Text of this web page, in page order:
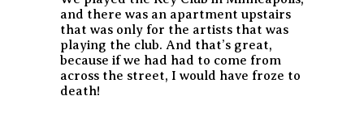
and there was an apartment upstairs
that was only for the artists that was
playing the club. And that’s great,
because if we had had to come from
across the street, I would have froze to
death!